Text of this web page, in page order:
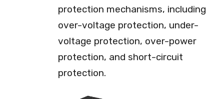
protection mechanisms, including
over-voltage protection, under-
voltage protection, over-power
protection, and short-circuit
protection.